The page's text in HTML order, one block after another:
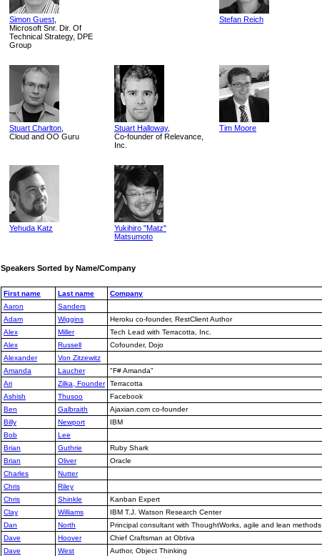
Simon Guest
Microsoft Snr. Dir. Of
Technical Strategy, DPE
Group
Stefan Reich
Stuart Charlton
Cloud and OO Guru
Stuart Halloway,
Co-founder of Relevance,
Inc.
Tim Moore
Yehuda Katz
Yukihiro "Matz"
Matsumoto
Speakers Sorted by Name/Company
First name Last name
Company
Aaron
Sanders
Adam
Wiggins
Heroku co-founder, RestClient Author
Alex
Miller
Tech Lead with Terracotta, Inc.
Alex
Russell
Cofounder, Dojo
Alexander
Von Zitzewitz
Amanda
Laucher
"F# Amanda"
Ari
Zilka, Founder
Terracotta
Ashish
Thusoo
Facebook
Ben
Galbraith
Ajaxian.com co-founder
Billy
Newport
IBM
Bob
Lee
Brian
Guthrie
Ruby Shark
Brian
Oliver
Oracle
Charles
Nutter
Chris
Riley
Chris
Shinkle
Kanban Expert
Clay
Williams
IBM T.J. Watson Research Center
Dan
North
Principal consultant with ThoughtWorks, agile and lean methods
Dave
Hoover
Chief Craftsman at Obtiva
Dave
West Author, Object Thinking